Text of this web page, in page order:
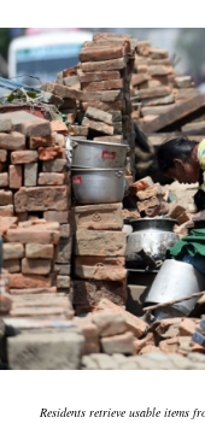
Residents retrieve usable items